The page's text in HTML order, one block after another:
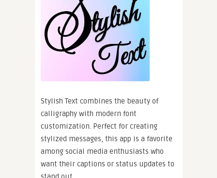
Stylish Text combines the beauty of
calligraphy with modern font
customization. Perfect for creating
stylized messages, this app is a favorite
among social media enthusiasts who
want their captions or status updates to